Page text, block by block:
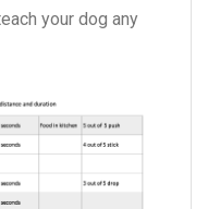
your dog any